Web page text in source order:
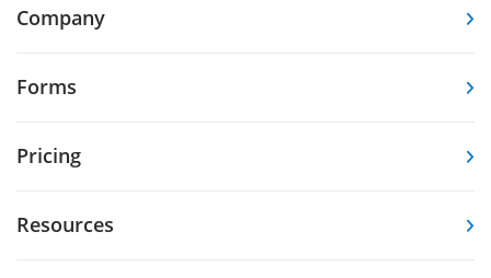
Company
Forms
Pricing
Resources